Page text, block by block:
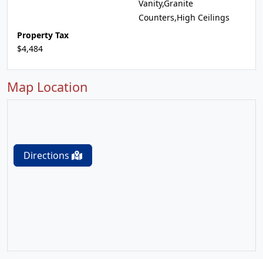
Vanity,Granite
Counters,High Ceilings
Property Tax
$4,484
Map Location
Directions